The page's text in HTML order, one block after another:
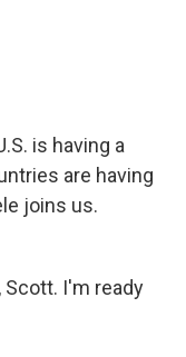
is having a
are having
joins us.
Scott. I'm ready